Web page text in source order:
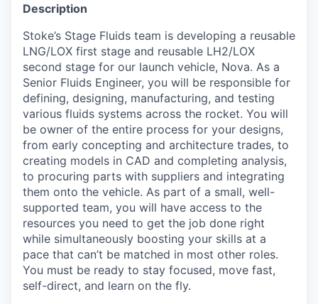
Description
Stoke’s Stage Fluids team is developing a reusable
LNG/LOX first stage and reusable LH2/LOX
second stage for our launch vehicle, Nova. As a
Senior Fluids Engineer, you will be responsible for
defining, designing, manufacturing, and testing
various fluids systems across the rocket. You will
be owner of the entire process for your designs,
from early concepting and architecture trades, to
creating models in CAD and completing analysis,
to procuring parts with suppliers and integrating
them onto the vehicle. As part of a small, well-
supported team, you will have access to the
resources you need to get the job done right
while simultaneously boosting your skills at a
pace that can’t be matched in most other roles.
You must be ready to stay focused, move fast,
self-direct, and learn on the fly.